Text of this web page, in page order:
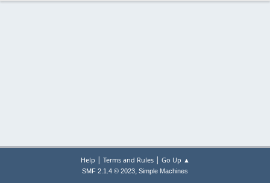
Help | Terms and Rules| Go Up ▲
SMF 2.1.4 © 2023, Simple Machines